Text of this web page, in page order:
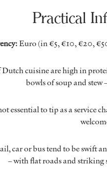
Practical
Euro (in €5, €10, €20,
Dutch cuisine are high in
bowls of soup and stew
essential to tip as a service
car or bus tend to be swift
– with flat roads and striking